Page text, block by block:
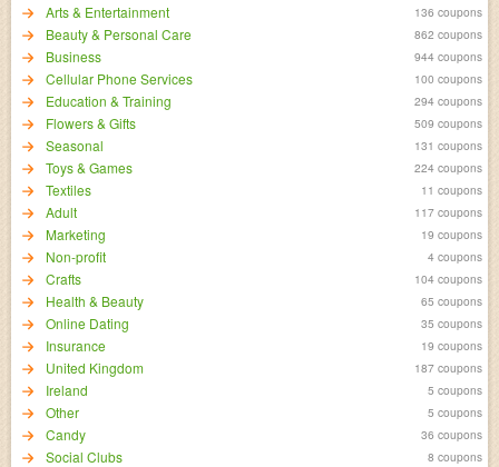
Arts & Entertainment 136 coupons
Beauty & Personal Care 862 coupons
Business 944 coupons
Cellular Phone Services 100 coupons
Education & Training 294 coupons
Flowers & Gifts 509 coupons
Seasonal 131 coupons
Toys & Games 224 coupons
Textiles 11 coupons
Adult 117 coupons
Marketing 19 coupons
Non-profit 4 coupons
Crafts 104 coupons
Health & Beauty 65 coupons
Online Dating 35 coupons
Insurance 19 coupons
United Kingdom 187 coupons
Ireland 5 coupons
Other 5 coupons
Candy 36 coupons
Social Clubs 8 coupons